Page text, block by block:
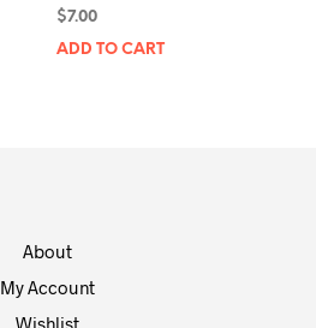
$7.00
ADD TO CART
About
My Account
Wishlist